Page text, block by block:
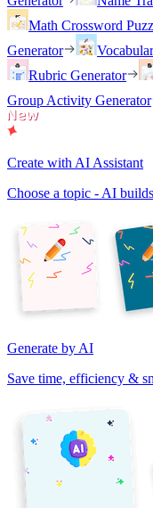
Math Crossword
Generator
Rubric Generator
Group Activity Generator
Create with AI Assistant
Choose a topic - AI
Generate by AI
Save time, efficiency &